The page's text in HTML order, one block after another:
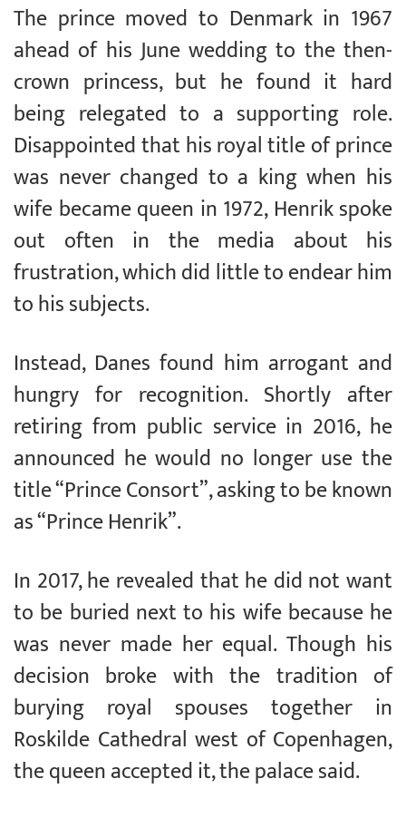
The prince moved to Denmark in 1967
ahead of his June wedding to the then-
crown princess, but he found it hard
being relegated to a supporting role.
Disappointed that his royal title of prince
was never changed to a king when his
wife became queen in 1972, Henrik spoke
out often in the media about his
frustration, which did little to endear him
to his subjects.
Instead, Danes found him arrogant and
hungry for recognition. Shortly after
retiring from public service in 2016, he
announced he would no longer use the
title “Prince Consort”, asking to be known
as “Prince Henrik”.
In 2017, he revealed that he did not want
to be buried next to his wife because he
was never made her equal. Though his
decision broke with the tradition of
burying royal spouses together in
Roskilde Cathedral west of Copenhagen,
the queen accepted it, the palace said.